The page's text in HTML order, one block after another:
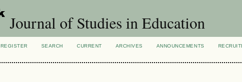
Journal of Studies in Education
REGISTER SEARCH CURRENT ARCHIVES ANNOUNCEMENTS